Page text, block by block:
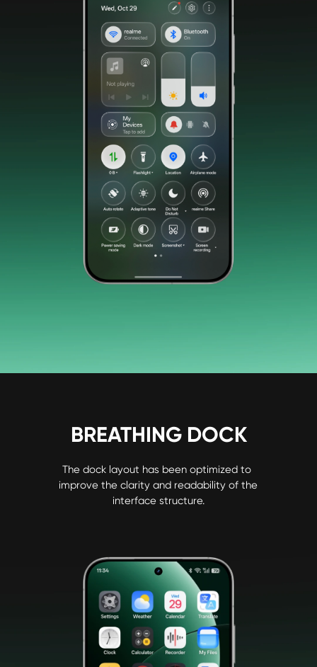
BREATHING DOCK
The dock layout has been optimized to
improve the clarity and readability of the
interface structure.